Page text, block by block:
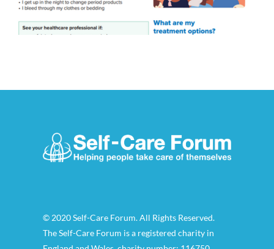
© 2020 Self-Care Forum. All Rights Reserved.
The Self-Care Forum is a registered charity in